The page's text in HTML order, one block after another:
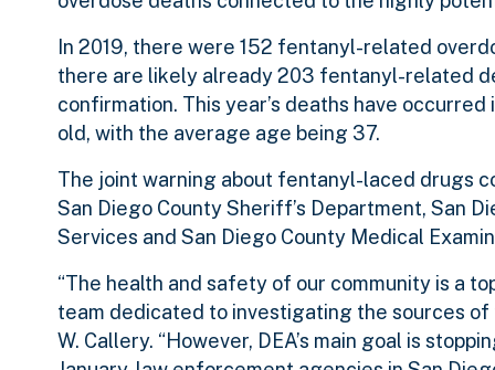
In 2019, there were 152 fentanyl-related
there are likely already 203 fentanyl-related
confirmation. This year’s deaths have
old, with the average age being 37.
The joint warning about fentanyl-laced drugs
San Diego County Sheriff’s Department, San
Services and San Diego County Medical
“The health and safety of our community is a
team dedicated to investigating the sources of
W. Callery. “However, DEA’s main goal is